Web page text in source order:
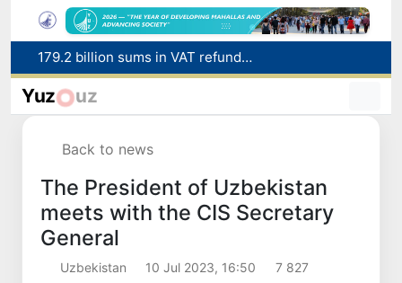
Targeted Mortgage Deposit Procedure Introduced for Subsidy Recipients
Ministry of Internal Affairs officer and citizen honored for rescuing 13-year-old boy from Burijar canal
Yuz uz
Back to news
The President of Uzbekistan
meets with the CIS Secretary
General
Uzbekistan 10 Jul 2023, 16:50 7 827